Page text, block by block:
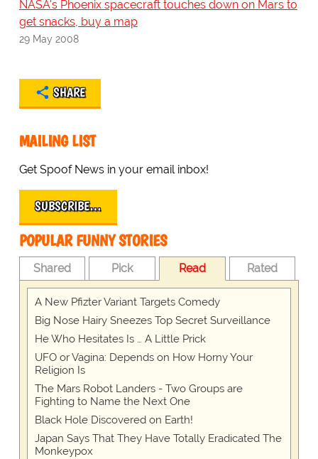
NASA's Phoenix spacecraft touches down on Mars to
get snacks, buy a map
29 May 2008
SHARE
MAILING LIST
Get Spoof News in your email inbox!
SUBSCRIBE…
POPULAR FUNNY STORIES
Shared Pick Read Rated
A New Pfizter Variant Targets Comedy
Big Nose Hairy Sneezes Top Secret Surveillance
He Who Hesitates Is … A Little Prick
UFO or Vagina: Depends on How Horny Your
Religion Is
The Mars Robot Landers - Two Groups are
Fighting to Name the Next One
Black Hole Discovered on Earth!
Japan Says That They Have Totally Eradicated The
Monkeypox